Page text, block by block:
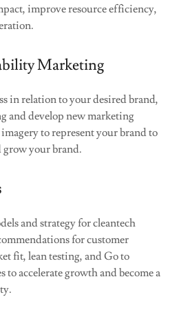
improve resource efficiency,
Marketing
in relation to your desired brand,
and develop new marketing
to represent your brand to
grow your brand.
and strategy for cleantech
for customer
fit, lean testing, and Go to
accelerate growth and become a